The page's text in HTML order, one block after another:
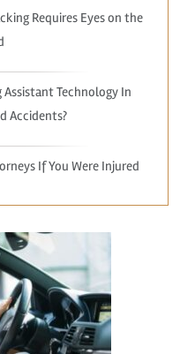
Requires Eyes on the
Technology In
Accidents?
If You Were Injured